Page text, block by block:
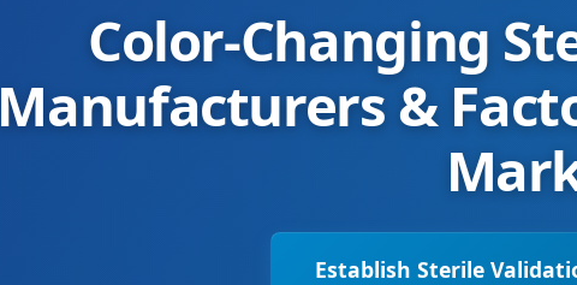
Color-Changing
Manufacturers &
Establish Sterile